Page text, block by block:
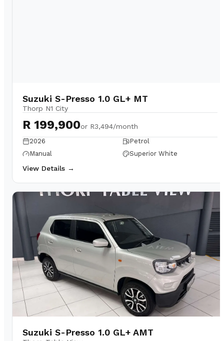
Suzuki S-Presso 1.0 GL+ MT
Thorp N1 City
R 199,900or R3,494/month
2026
Petrol
Manual
Superior White
View Details →
Suzuki S-Presso 1.0 GL+ AMT